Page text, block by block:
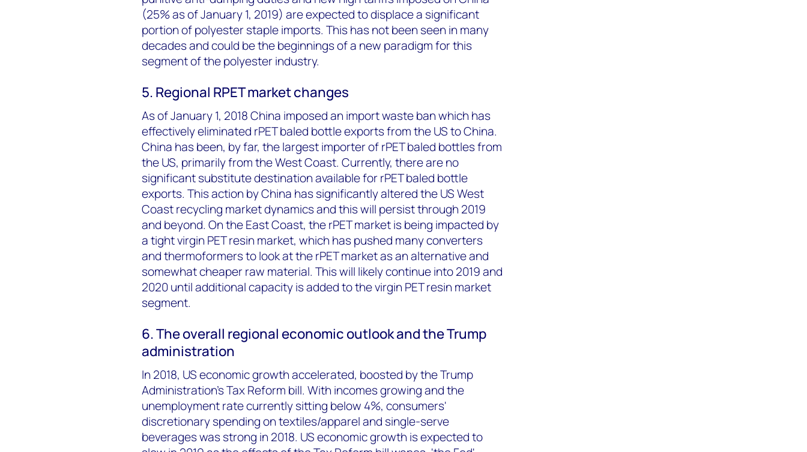
(25% as of January 1, 2019) are expected to displace a significant
portion of polyester staple imports. This has not been seen in many
decades and could be the beginnings of a new paradigm for this
segment of the polyester industry.
5. Regional RPET market changes
As of January 1, 2018 China imposed an import waste ban which has
effectively eliminated rPET baled bottle exports from the US to China.
China has been, by far, the largest importer of rPET baled bottles from
the US, primarily from the West Coast. Currently, there are no
significant substitute destination available for rPET baled bottle
exports. This action by China has significantly altered the US West
Coast recycling market dynamics and this will persist through 2019
and beyond. On the East Coast, the rPET market is being impacted by
a tight virgin PET resin market, which has pushed many converters
and thermoformers to look at the rPET market as an alternative and
somewhat cheaper raw material. This will likely continue into 2019 and
2020 until additional capacity is added to the virgin PET resin market
segment.
6. The overall regional economic outlook and the Trump
administration
In 2018, US economic growth accelerated, boosted by the Trump
Administration's Tax Reform bill. With incomes growing and the
unemployment rate currently sitting below 4%, consumers'
discretionary spending on textiles/apparel and single-serve
beverages was strong in 2018. US economic growth is expected to